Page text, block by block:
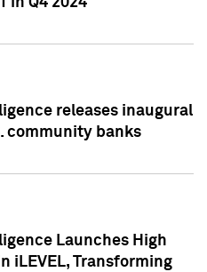
releases inaugural
community banks
Launches High
iLEVEL, Transforming